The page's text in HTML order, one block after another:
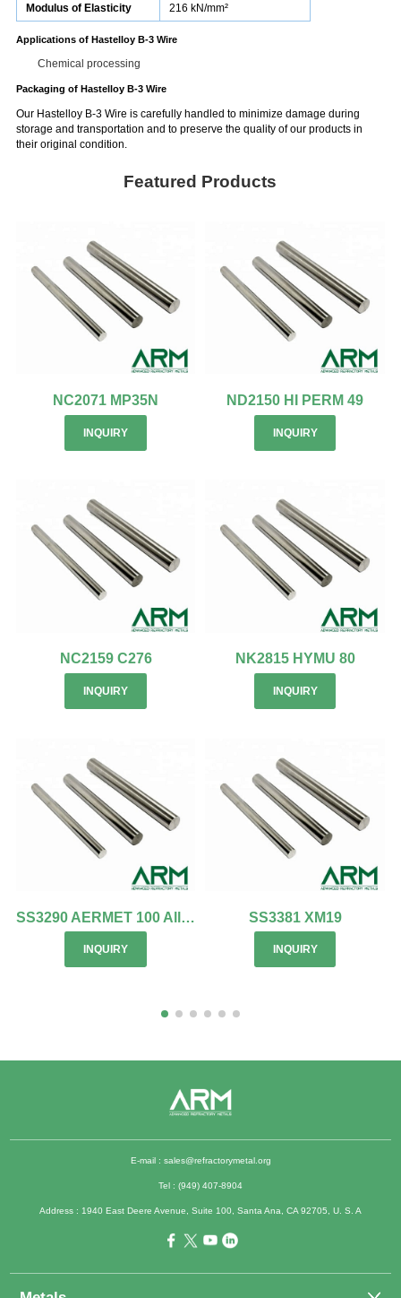
Modulus of Elasticity 216 kN/mm²
Applications of Hastelloy B-3 Wire
Chemical processing
Packaging of Hastelloy B-3 Wire
Our Hastelloy B-3 Wire is carefully handled to minimize damage during
storage and transportation and to preserve the quality of our products in
their original condition.
Featured Products
NC2071 MP35N
INQUIRY
ND2150 HI PERM 49
INQUIRY
NC2159 C276
INQUIRY
NK2815 HYMU 80
INQUIRY
SS3290 AERMET 100 Alloy
INQUIRY
SS3381 XM19
INQUIRY
E-mail : sales@refractorymetal.org
Tel : (949) 407-8904
Address : 1940 East Deere Avenue, Suite 100, Santa Ana, CA 92705, U. S. A